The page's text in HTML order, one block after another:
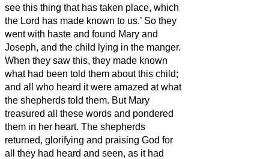
see this thing that has taken place, which
the Lord has made known to us.’ So they
went with haste and found Mary and
Joseph, and the child lying in the manger.
When they saw this, they made known
what had been told them about this child;
and all who heard it were amazed at what
the shepherds told them. But Mary
treasured all these words and pondered
them in her heart. The shepherds
returned, glorifying and praising God for
all they had heard and seen, as it had